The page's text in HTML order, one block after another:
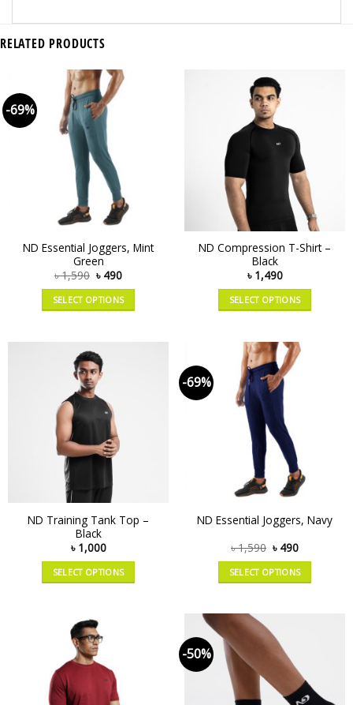
RELATED PRODUCTS
-69%
ND Essential Joggers, Mint
Green
৳1,590 ৳ 490
SELECT OPTIONS
ND Compression T-Shirt –
Black
৳ 1,490
SELECT OPTIONS
ND Training Tank Top –
Black
৳ 1,000
SELECT OPTIONS
-69%
ND Essential Joggers, Navy
৳1,590 ৳ 490
SELECT OPTIONS
-50%